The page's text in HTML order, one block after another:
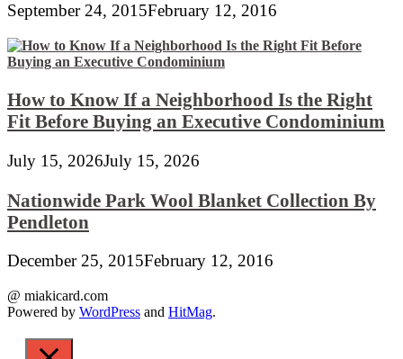
September 24, 2015February 12, 2016
How to Know If a Neighborhood Is the Right
Fit Before Buying an Executive Condominium
July 15, 2026July 15, 2026
Nationwide Park Wool Blanket Collection By
Pendleton
December 25, 2015February 12, 2016
@ miakicard.com
Powered by WordPress and HitMag.